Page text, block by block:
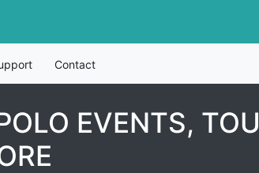
Contact
EVENTS,